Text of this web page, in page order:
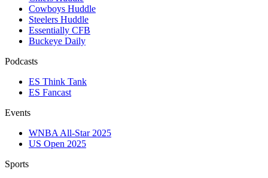
Cowboys Huddle
Steelers Huddle
Essentially CFB
Buckeye Daily
Podcasts
ES Think Tank
ES Fancast
Events
WNBA All-Star 2025
US Open 2025
Sports